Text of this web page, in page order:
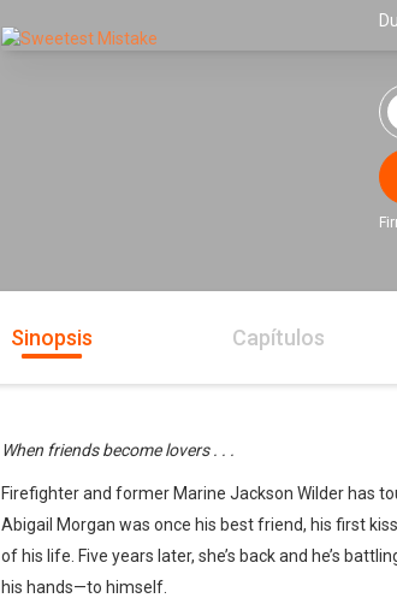
Sinopsis Capítulos
When friends become lovers . . .
Firefighter and former Marine Jackson Wilder has
Abigail Morgan was once his best friend, his first
of his life. Five years later, she’s back and he’s
his hands—to himself.